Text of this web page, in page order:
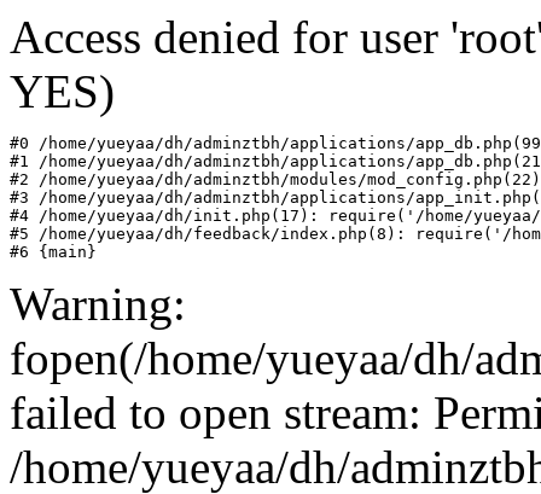
Access denied for user
YES)
#0 /home/yueyaa/dh/adminztbh/applications/
#1 /home/yueyaa/dh/adminztbh/applications/
#2 /home/yueyaa/dh/adminztbh/modules/
#3 /home/yueyaa/dh/adminztbh/applications/
#4 /home/yueyaa/dh/init.php(17): require('/home/
#5 /home/yueyaa/dh/feedback/index.php(8): require('/
#6 {main}
Warning:
fopen(/home/yueyaa/dh/
failed to open stream:
/home/yueyaa/dh/